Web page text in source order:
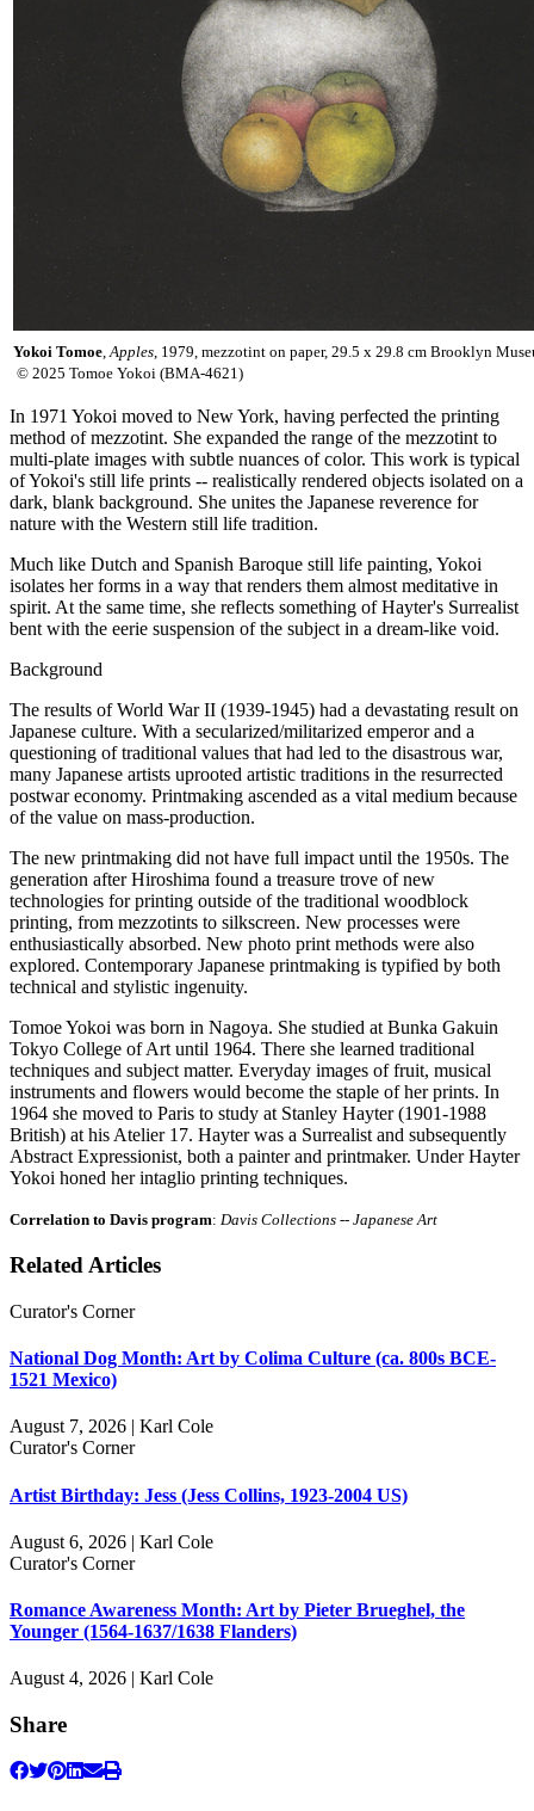
Yokoi Tomoe,Apples, 1979, mezzotint on paper, 29.5 x 29.8 cm Brooklyn
© 2025 Tomoe Yokoi (BMA-4621)
In 1971 Yokoi moved to New York, having perfected the printing
method of mezzotint. She expanded the range of the mezzotint to
multi-plate images with subtle nuances of color. This work is typical
of Yokoi's still life prints -- realistically rendered objects isolated on a
dark, blank background. She unites the Japanese reverence for
nature with the Western still life tradition.
Much like Dutch and Spanish Baroque still life painting, Yokoi
isolates her forms in a way that renders them almost meditative in
spirit. At the same time, she reflects something of Hayter's Surrealist
bent with the eerie suspension of the subject in a dream-like void.
Background
The results of World War II (1939-1945) had a devastating result on
Japanese culture. With a secularized/militarized emperor and a
questioning of traditional values that had led to the disastrous war,
many Japanese artists uprooted artistic traditions in the resurrected
postwar economy. Printmaking ascended as a vital medium because
of the value on mass-production.
The new printmaking did not have full impact until the 1950s. The
generation after Hiroshima found a treasure trove of new
technologies for printing outside of the traditional woodblock
printing, from mezzotints to silkscreen. New processes were
enthusiastically absorbed. New photo print methods were also
explored. Contemporary Japanese printmaking is typified by both
technical and stylistic ingenuity.
Tomoe Yokoi was born in Nagoya. She studied at Bunka Gakuin
Tokyo College of Art until 1964. There she learned traditional
techniques and subject matter. Everyday images of fruit, musical
instruments and flowers would become the staple of her prints. In
1964 she moved to Paris to study at Stanley Hayter (1901-1988
British) at his Atelier 17. Hayter was a Surrealist and subsequently
Abstract Expressionist, both a painter and printmaker. Under Hayter
Yokoi honed her intaglio printing techniques.
Correlation to Davis program: Davis Collections -- Japanese Art
Related Articles
Curator's Corner
National Dog Month: Art by Colima Culture (ca. 800s BCE-
1521 Mexico)
August 7, 2026 | Karl Cole
Curator's Corner
Artist Birthday: Jess (Jess Collins, 1923-2004 US)
August 6, 2026 | Karl Cole
Curator's Corner
Romance Awareness Month: Art by Pieter Brueghel, the
Younger (1564-1637/1638 Flanders)
August 4, 2026 | Karl Cole
Share